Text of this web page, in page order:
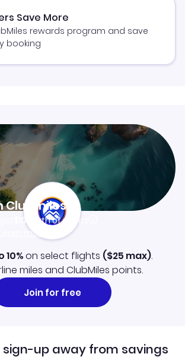
Save More
rewards program and save
booking
Clubmiles
$10worth of points
Learn more
10%on select flights ($25 max).
miles and ClubMiles points.
Join for free
sign-up away from savings